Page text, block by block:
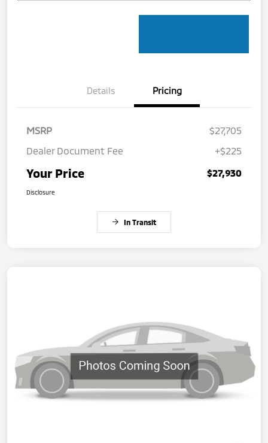
Details Pricing
MSRP
$27,705
Dealer Document Fee
+$225
Your Price $27,930
Disclosure
In Transit